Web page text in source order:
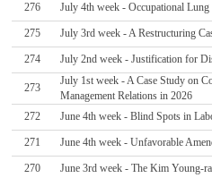
276 July 4th week - Occupational
275 July 3rd week - A Restructuring
274 July 2nd week - Justification for
273
July 1st week - A Case Study on
Management Relations in 2026
272
June 4th week - Blind Spots in
271 June 4th week - Unfavorable
270 June 3rd week - The Kim Young-